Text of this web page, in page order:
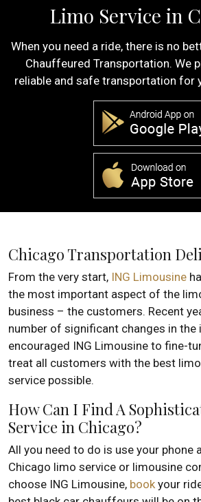
Limo Service in
When you need a ride, there is no
Chauffeured Transportation. We
reliable and safe transportation for
Chicago Transportation
From the very start, ING Limousine
the most important aspect of the
business – the customers. Recent
number of significant changes in the
encouraged ING Limousine to fine-
treat all customers with the best
service possible.
How Can I Find A
Service in Chicago?
All you need to do is use your phone
Chicago limo service or limousine
choose ING Limousine, book your